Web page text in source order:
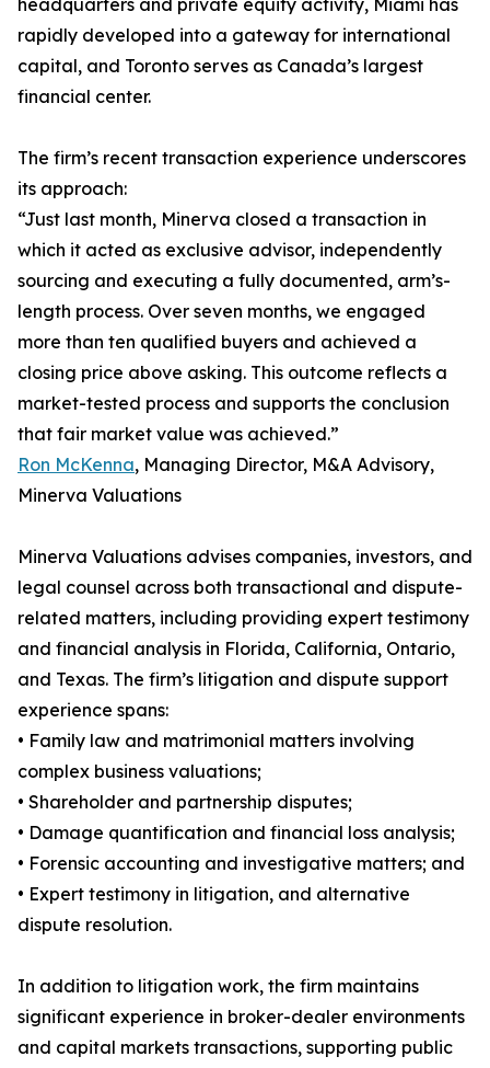
headquarters and private equity activity, Miami has
rapidly developed into a gateway for international
capital, and Toronto serves as Canada’s largest
financial center.
The firm’s recent transaction experience underscores
its approach:
“Just last month, Minerva closed a transaction in
which it acted as exclusive advisor, independently
sourcing and executing a fully documented, arm’s-
length process. Over seven months, we engaged
more than ten qualified buyers and achieved a
closing price above asking. This outcome reflects a
market-tested process and supports the conclusion
that fair market value was achieved.”
Ron McKenna, Managing Director, M&A Advisory,
Minerva Valuations
Minerva Valuations advises companies, investors, and
legal counsel across both transactional and dispute-
related matters, including providing expert testimony
and financial analysis in Florida, California, Ontario,
and Texas. The firm’s litigation and dispute support
experience spans:
• Family law and matrimonial matters involving
complex business valuations;
• Shareholder and partnership disputes;
• Damage quantification and financial loss analysis;
• Forensic accounting and investigative matters; and
• Expert testimony in litigation, and alternative
dispute resolution.
In addition to litigation work, the firm maintains
significant experience in broker-dealer environments
and capital markets transactions, supporting public